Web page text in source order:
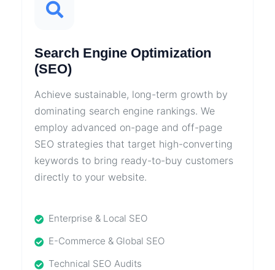
Search Engine Optimization
(SEO)
Achieve sustainable, long-term growth by
dominating search engine rankings. We
employ advanced on-page and off-page
SEO strategies that target high-converting
keywords to bring ready-to-buy customers
directly to your website.
Enterprise & Local SEO
E-Commerce & Global SEO
Technical SEO Audits